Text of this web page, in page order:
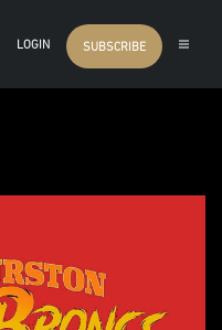
LOGIN SUBSCRIBE